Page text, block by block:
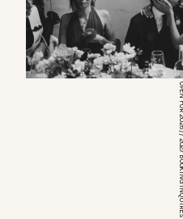
*OPEN FOR